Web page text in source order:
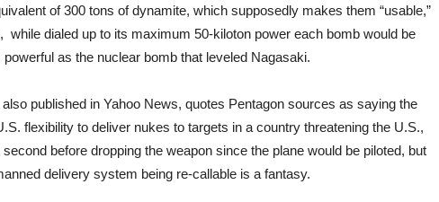
of 300 tons of dynamite, which supposedly makes them “usable,”
while dialed up to its maximum 50-kiloton power each bomb would be
as the nuclear bomb that leveled Nagasaki.
published in Yahoo News, quotes Pentagon sources as saying the
flexibility to deliver nukes to targets in a country threatening the U.S.,
before dropping the weapon since the plane would be piloted, but
delivery system being re-callable is a fantasy.